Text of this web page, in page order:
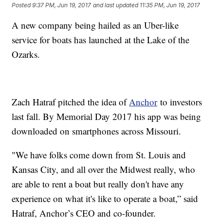
Posted9:37 PM, Jun 19, 2017 and last updated 11:35 PM, Jun 19, 2017
A new company being hailed as an Uber-like
service for boats has launched at the Lake of the
Ozarks.
Zach Hatraf pitched the idea ofAnchorto investors
last fall. By Memorial Day 2017 his app was being
downloaded on smartphones across Missouri.
"We have folks come down from St. Louis and
Kansas City, and all over the Midwest really, who
are able to rent a boat but really don't have any
experience on what it's like to operate a boat,” said
Hatraf, Anchor’s CEO and co-founder.